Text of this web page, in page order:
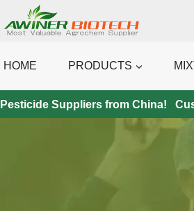
to
HOME PRODUCTS
Pesticide Suppliers from China!